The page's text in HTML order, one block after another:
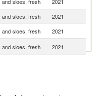
and sloes, fresh 2021
and sloes, fresh 2021
and sloes, fresh 2021
sloes, fresh
sloes, fresh